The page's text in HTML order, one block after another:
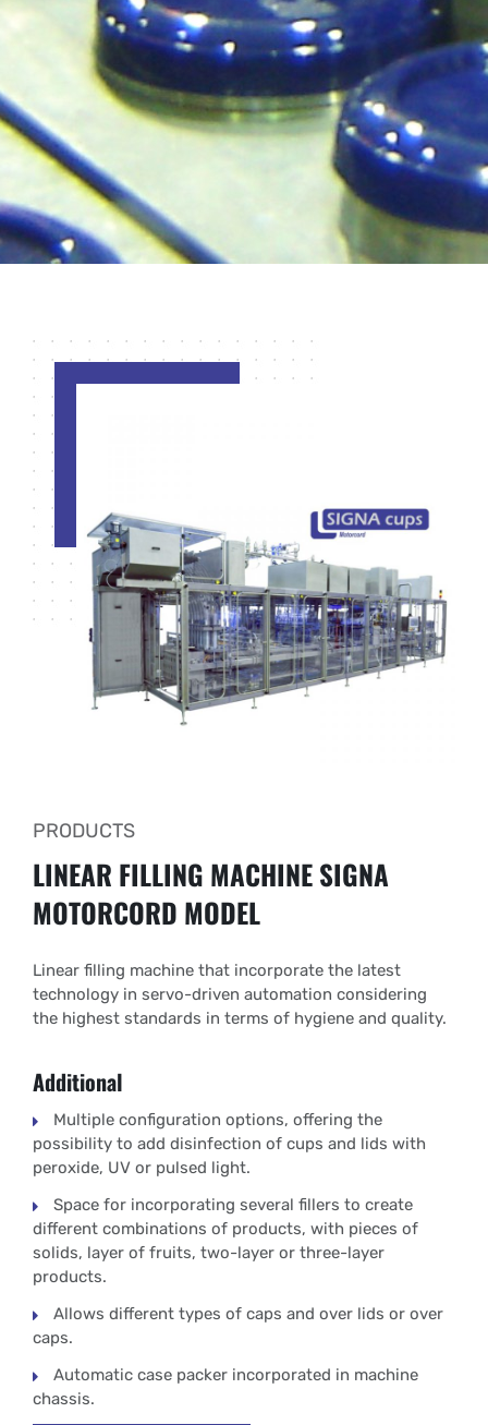
PRODUCTS
LINEAR FILLING MACHINESIGNA
MOTORCORD MODEL
Linear filling machine that incorporate the latest
technology in servo-driven automation considering
the highest standards in terms of hygiene and quality.
Additional
Multiple configuration options, offering the
possibility to add disinfection of cups and lids with
peroxide, UV or pulsed light.
Space for incorporating several fillers to create
different combinations of products, with pieces of
solids, layer of fruits, two-layer or three-layer
products.
Allows different types of caps and over lids or over
caps.
Automatic case packer incorporated in machine
chassis.